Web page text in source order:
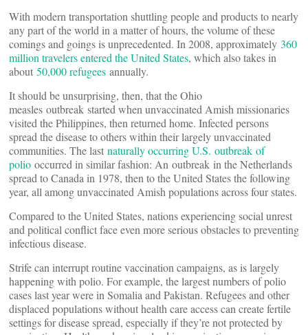
With modern transportation shuttling people and products to nearly
any part of the world in a matter of hours, the volume of these
comings and goings is unprecedented. In 2008, approximately 360
million travelers entered the United States, which also takes in
about 50,000 refugees annually.
It should be unsurprising, then, that the Ohio
measles outbreak started when unvaccinated Amish missionaries
visited the Philippines, then returned home. Infected persons
spread the disease to others within their largely unvaccinated
communities. The last naturally occurring U.S. outbreak of
polio occurred in similar fashion: An outbreak in the Netherlands
spread to Canada in 1978, then to the United States the following
year, all among unvaccinated Amish populations across four states.
Compared to the United States, nations experiencing social unrest
and political conflict face even more serious obstacles to preventing
infectious disease.
Strife can interrupt routine vaccination campaigns, as is largely
happening with polio. For example, the largest numbers of polio
cases last year were in Somalia and Pakistan. Refugees and other
displaced populations without health care access can create fertile
settings for disease spread, especially if they’re not protected by